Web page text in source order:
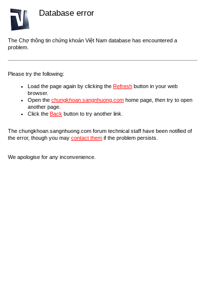
Database error
The Chợ thông tin chứng khoán Việt Nam database has encountered a
problem.
Please try the following:
Load the page again by clicking the Refresh button in your web
browser.
Open the chungkhoan.sangnhuong.com home page, then try to open
another page.
Click the Back button to try another link.
The chungkhoan.sangnhuong.com forum technical staff have been notified of
the error, though you may contact them if the problem persists.
We apologise for any inconvenience.